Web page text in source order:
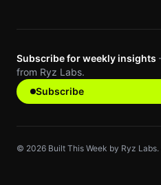
Subscribe for weekly insights
from Ryz Labs.
Subscribe
© 2026 Built This Week by Ryz